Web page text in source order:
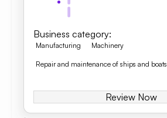
Business category:
Manufacturing Machinery
Repair and maintenance of ships and boats
Review Now